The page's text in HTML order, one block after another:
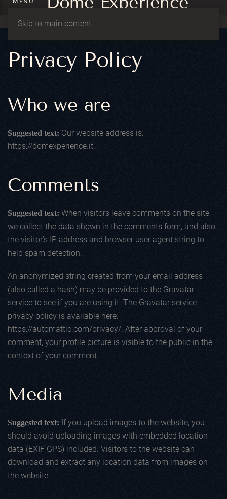
Skip to main content
Privacy Policy
Who we are
Suggested text: Our website address is:
https://domexperience.it.
Comments
Suggested text: When visitors leave comments on the site
we collect the data shown in the comments form, and also
the visitor’s IP address and browser user agent string to
help spam detection.
An anonymized string created from your email address
(also called a hash) may be provided to the Gravatar
service to see if you are using it. The Gravatar service
privacy policy is available here:
https://automattic.com/privacy/. After approval of your
comment, your profile picture is visible to the public in the
context of your comment.
Media
Suggested text: If you upload images to the website, you
should avoid uploading images with embedded location
data (EXIF GPS) included. Visitors to the website can
download and extract any location data from images on
the website.